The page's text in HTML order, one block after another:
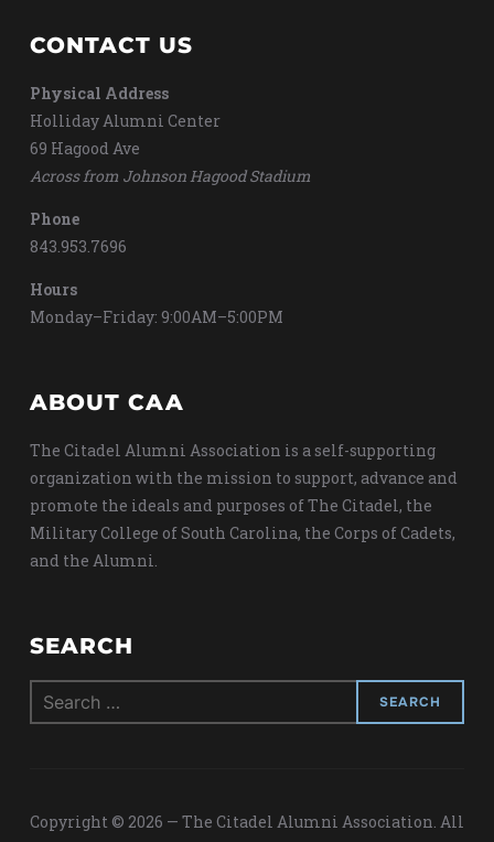
CONTACT US
Physical Address
Holliday Alumni Center
69 Hagood Ave
Across from Johnson Hagood Stadium
Phone
843.953.7696
Hours
Monday–Friday: 9:00AM–5:00PM
ABOUT CAA
The Citadel Alumni Association is a self-supporting
organization with the mission to support, advance and
promote the ideals and purposes of The Citadel, the
Military College of South Carolina, the Corps of Cadets,
and the Alumni.
SEARCH
Search
for:
Copyright © 2026 — The Citadel Alumni Association. All